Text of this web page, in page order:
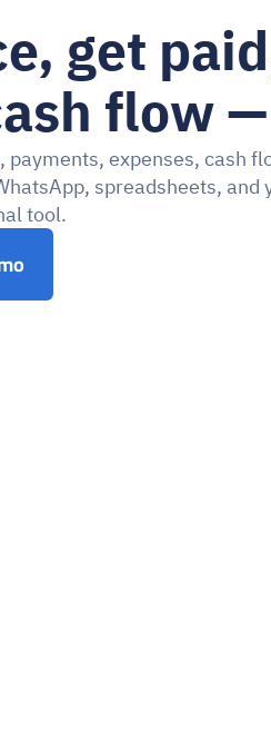
get
flow
payments, expenses, cash
spreadsheets,
tool.